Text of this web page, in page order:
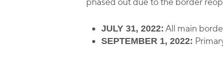
JULY 31, 2022: All main
SEPTEMBER 1, 2022: